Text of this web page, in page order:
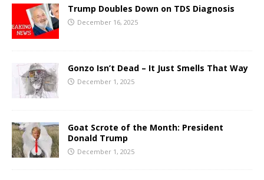
Trump Doubles Down on TDS Diagnosis
December 16, 2025
Gonzo Isn’t Dead – It Just Smells That Way
December 1, 2025
Goat Scrote of the Month: President
Donald Trump
December 1, 2025